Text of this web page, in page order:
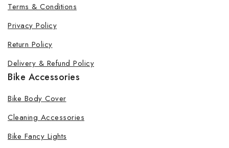
Terms & Conditions
Privacy Policy
Return Policy
Delivery & Refund Policy
Bike Accessories
Bike Body Cover
Cleaning Accessories
Bike Fancy Lights
Join our newsletter and get 20% off
Be the first to know about our new products, exclusive
offers and the latest fashion update.
By subscribing, you agree to our privacy policy.